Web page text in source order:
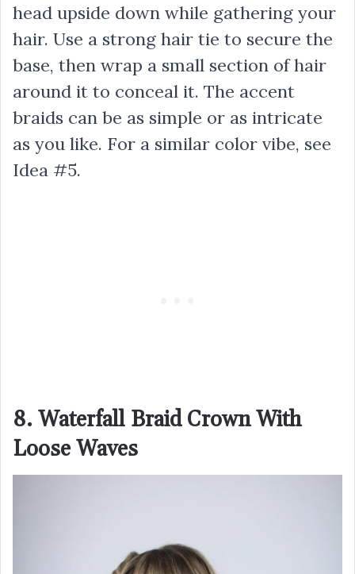
head upside down while gathering your
hair. Use a strong hair tie to secure the
base, then wrap a small section of hair
around it to conceal it. The accent
braids can be as simple or as intricate
as you like. For a similar color vibe, see
Idea #5.
8. Waterfall Braid Crown With
Loose Waves